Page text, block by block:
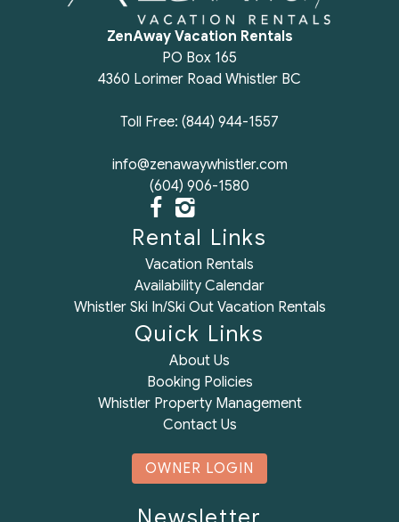
ZenAway Vacation Rentals
PO Box 165
4360 Lorimer Road Whistler BC
Toll Free: (844) 944-1557
info@zenawaywhistler.com
(604) 906-1580
Rental Links
Vacation Rentals
Availability Calendar
Whistler Ski In/Ski Out Vacation Rentals
Quick Links
About Us
Booking Policies
Whistler Property Management
Contact Us
OWNER LOGIN